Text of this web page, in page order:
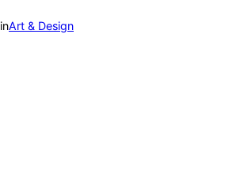
inArt & Design